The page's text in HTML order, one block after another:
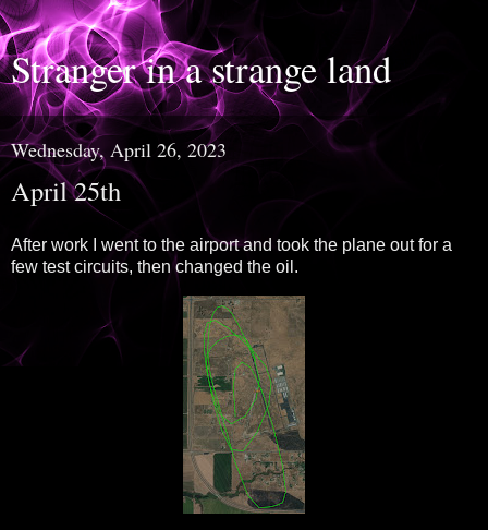
Stranger in a strange land
Wednesday, April 26, 2023
April 25th
After work I went to the airport and took the plane out for a
few test circuits, then changed the oil.